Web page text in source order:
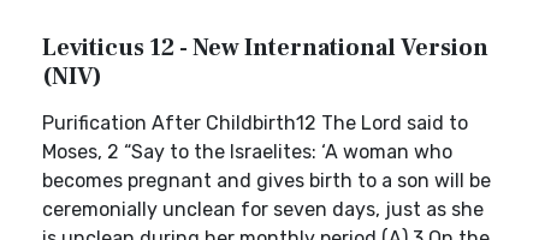
Leviticus 12 - New International Version
(NIV)
Purification After Childbirth12 The Lord said to
Moses, 2 “Say to the Israelites: ‘A woman who
becomes pregnant and gives birth to a son will be
ceremonially unclean for seven days, just as she